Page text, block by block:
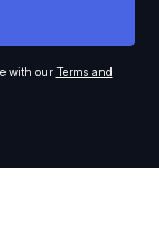
with our Terms and